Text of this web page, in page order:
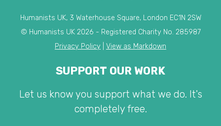
Humanists UK, 3 Waterhouse Square, London EC1N 2SW
© Humanists UK 2026 - Registered Charity No. 285987
Privacy Policy
View as Markdown
SUPPORT OUR WORK
Let us know you support what we do. It's
completely free.